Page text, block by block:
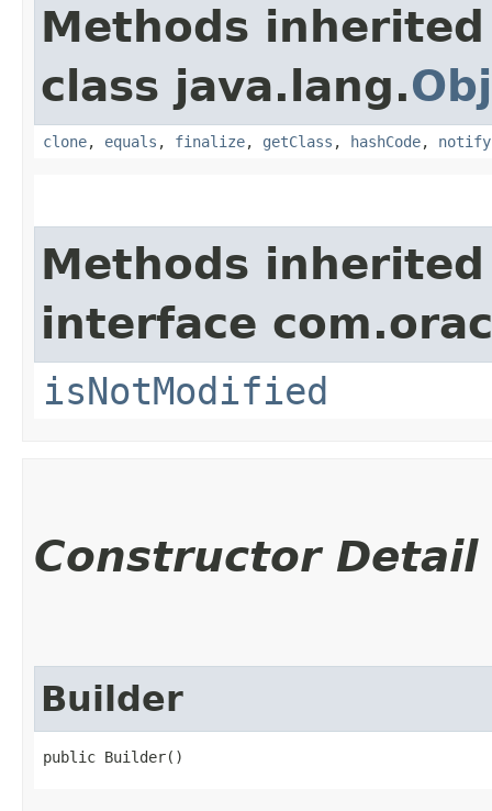
Methods
class java.lang.
clone, equals , finalize, getClass , hashCode, notify
Methods
interface
isNotModified
Constructor Detail
Builder
public Builder()